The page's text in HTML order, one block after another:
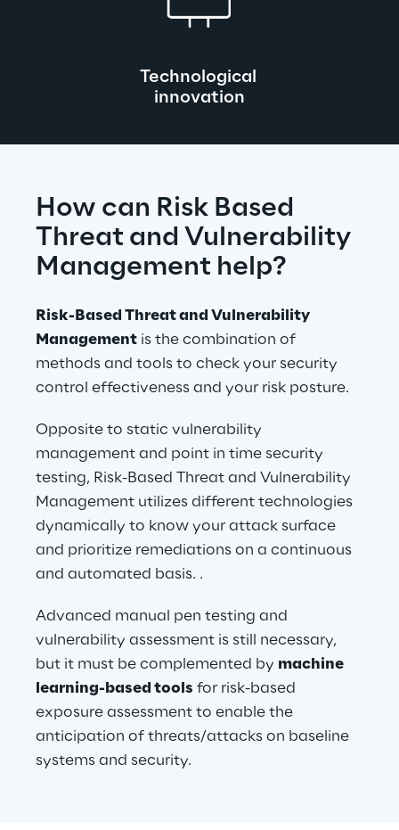
Technological
innovation
How can Risk Based
Threat and Vulnerability
Management help?
Risk-Based Threat and Vulnerability
Management is the combination of
methods and tools to check your security
control effectiveness and your risk posture.
Opposite to static vulnerability
management and point in time security
testing, Risk-Based Threat and Vulnerability
Management utilizes different technologies
dynamically to know your attack surface
and prioritize remediations on a continuous
and automated basis. .
Advanced manual pen testing and
vulnerability assessment is still necessary,
but it must be complemented by machine
learning-based tools for risk-based
exposure assessment to enable the
anticipation of threats/attacks on baseline
systems and security.